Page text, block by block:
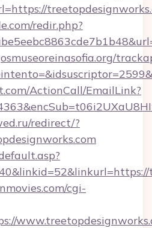
redir.php?
ActionCall/EmailLink?
redirect/?
cgi-